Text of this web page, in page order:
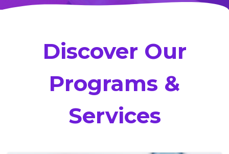
Discover Our
Programs &
Services